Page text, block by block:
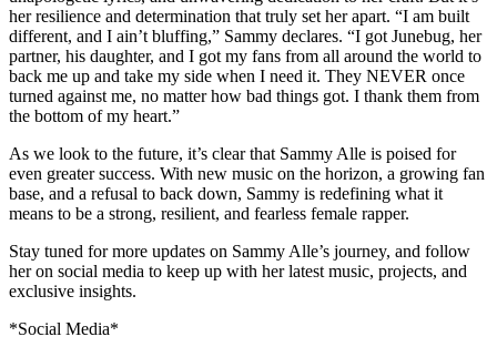
her resilience and determination that truly set her apart. “I am built
different, and I ain’t bluffing,” Sammy declares. “I got Junebug, her
partner, his daughter, and I got my fans from all around the world to
back me up and take my side when I need it. They NEVER once
turned against me, no matter how bad things got. I thank them from
the bottom of my heart.”
As we look to the future, it’s clear that Sammy Alle is poised for
even greater success. With new music on the horizon, a growing fan
base, and a refusal to back down, Sammy is redefining what it
means to be a strong, resilient, and fearless female rapper.
Stay tuned for more updates on Sammy Alle’s journey, and follow
her on social media to keep up with her latest music, projects, and
exclusive insights.
*Social Media*